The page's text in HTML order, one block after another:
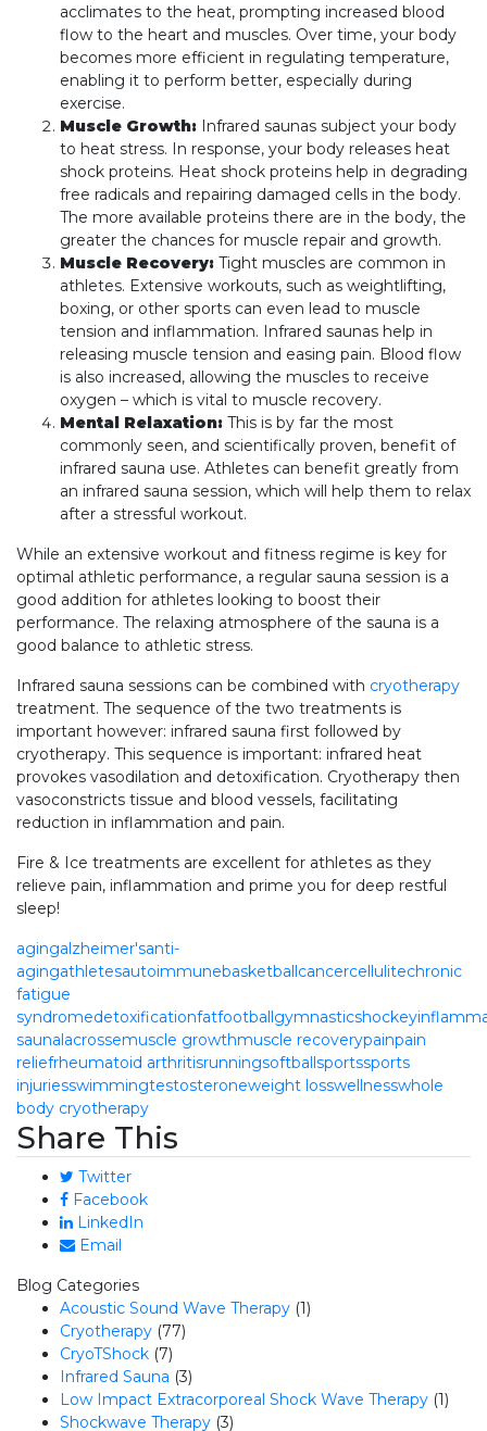
acclimates to the heat, prompting increased blood
flow to the heart and muscles. Over time, your body
becomes more efficient in regulating temperature,
enabling it to perform better, especially during
exercise.
Muscle Growth: Infrared saunas subject your body
to heat stress. In response, your body releases heat
shock proteins. Heat shock proteins help in degrading
free radicals and repairing damaged cells in the body.
The more available proteins there are in the body, the
greater the chances for muscle repair and growth.
Muscle Recovery: Tight muscles are common in
athletes. Extensive workouts, such as weightlifting,
boxing, or other sports can even lead to muscle
tension and inflammation. Infrared saunas help in
releasing muscle tension and easing pain. Blood flow
is also increased, allowing the muscles to receive
oxygen – which is vital to muscle recovery.
Mental Relaxation: This is by far the most
commonly seen, and scientifically proven, benefit of
infrared sauna use. Athletes can benefit greatly from
an infrared sauna session, which will help them to relax
after a stressful workout.
While an extensive workout and fitness regime is key for
optimal athletic performance, a regular sauna session is a
good addition for athletes looking to boost their
performance. The relaxing atmosphere of the sauna is a
good balance to athletic stress.
Infrared sauna sessions can be combined with cryotherapy
treatment. The sequence of the two treatments is
important however: infrared sauna first followed by
cryotherapy. This sequence is important: infrared heat
provokes vasodilation and detoxification. Cryotherapy then
vasoconstricts tissue and blood vessels, facilitating
reduction in inflammation and pain.
Fire & Ice treatments are excellent for athletes as they
relieve pain, inflammation and prime you for deep restful
sleep!
agingalzheimer'santi-
agingathletesautoimmunebasketballcancercellulitechronic
fatigue
syndromedetoxificationfatfootballgymnasticshockey
saunalacrossemuscle growthmuscle recoverypainpain
reliefrheumatoid arthritisrunningsoftballsportssports
injuriesswimmingtestosteroneweight losswellnesswhole
body cryotherapy
Share This
Twitter
Facebook
LinkedIn
Email
Blog Categories
Acoustic Sound Wave Therapy (1)
Cryotherapy (77)
CryoTShock (7)
Infrared Sauna (3)
Low Impact Extracorporeal Shock Wave Therapy (1)
Shockwave Therapy (3)